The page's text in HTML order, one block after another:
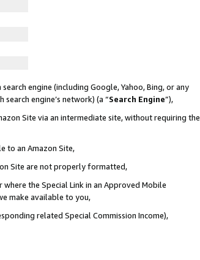
engine (including Google, Yahoo, Bing, or any
engine’s network) (a “Search Engine”),
Site via an intermediate site, without requiring the
to an Amazon Site,
Site are not properly formatted,
the Special Link in an Approved Mobile
make available to you,
related Special Commission Income),